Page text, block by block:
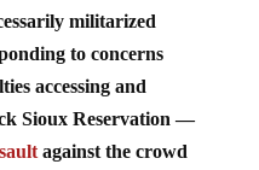
militarized
to concerns
accessing and
Sioux Reservation —
against the crowd